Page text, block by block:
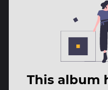
This album